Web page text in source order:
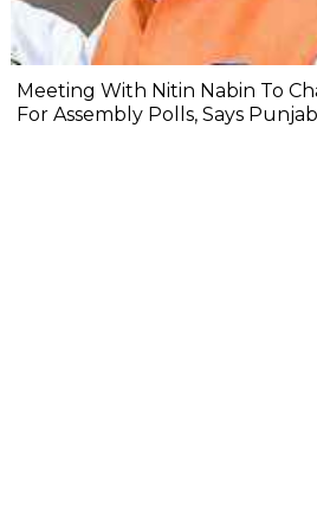
Meeting With Nitin Nabin To
For Assembly Polls, Says